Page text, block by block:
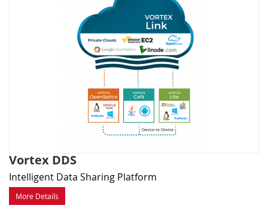
Vortex DDS
Intelligent Data Sharing Platform
More Details